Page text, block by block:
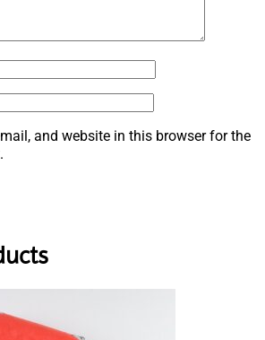
and website in this browser for the